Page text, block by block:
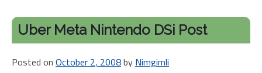
DSi
Uber Meta Nintendo DSi Post
Posted on October 2, 2008by Nimgimli